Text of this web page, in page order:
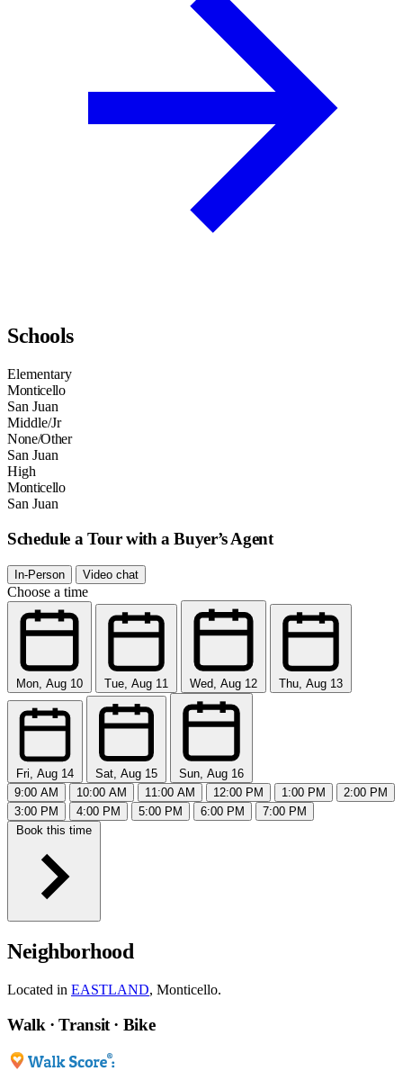
Schools
Elementary
Monticello
San Juan
Middle/Jr
None/Other
San Juan
High
Monticello
San Juan
Schedule a Tour with a Buyer’s Agent
In-Person Video chat
Choose a time
Mon, Aug 10 Tue, Aug 11 Wed, Aug 12 Thu, Aug 13
Fri, Aug 14 Sat, Aug 15
Sun, Aug 16
9:00 AM
10:00 AM 11:00 AM 12:00 PM 1:00 PM
2:00 PM
3:00 PM
4:00 PM 5:00 PM 6:00 PM
7:00 PM
Book this time
Neighborhood
Located in EASTLAND, Monticello.
Walk · Transit · Bike